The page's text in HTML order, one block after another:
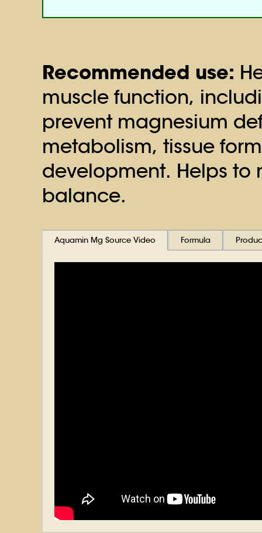
Recommended use:
muscle function,
prevent magnesium
metabolism, tissue
development. Helps
balance.
Aquamin Mg Source Video Formula